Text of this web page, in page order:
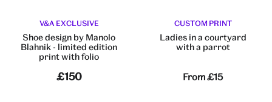
V&A EXCLUSIVE
Shoe design by Manolo
Blahnik - limited edition
print with folio
£150
CUSTOM PRINT
Ladies in a courtyard
with a parrot
From£15